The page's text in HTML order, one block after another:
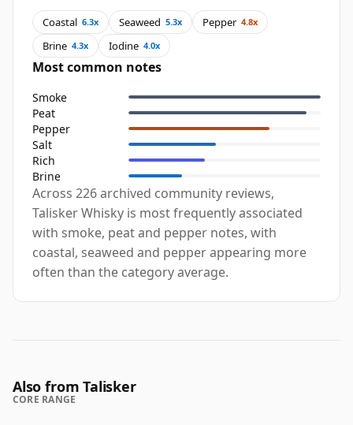
Coastal 6.3x Seaweed 5.3x Pepper 4.8x
Brine 4.3x Iodine 4.0x
Most common notes
Smoke
Peat
Pepper
Salt
Rich
Brine
Across 226 archived community reviews,
Talisker Whisky is most frequently associated
with smoke, peat and pepper notes, with
coastal, seaweed and pepper appearing more
often than the category average.
Also from Talisker
CORE RANGE